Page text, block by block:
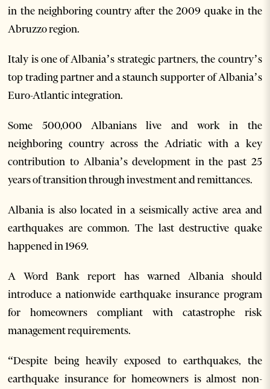
in the neighboring country after the 2009 quake in the
Abruzzo region.
Italy is one of Albania’s strategic partners, the country’s
top trading partner and a staunch supporter of Albania’s
Euro-Atlantic integration.
Some 500,000 Albanians live and work in the
neighboring country across the Adriatic with a key
contribution to Albania’s development in the past 25
years of transition through investment and remittances.
Albania is also located in a seismically active area and
earthquakes are common. The last destructive quake
happened in 1969.
A Word Bank report has warned Albania should
introduce a nationwide earthquake insurance program
for homeowners compliant with catastrophe risk
management requirements.
“Despite being heavily exposed to earthquakes, the
earthquake insurance for homeowners is almost non-